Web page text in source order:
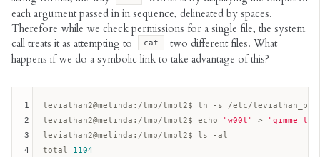
each argument passed in in sequence, delineated by spaces.
Therefore while we check permissions for a single file, the system
call treats it as attempting to
cat
two different files. What
happens if we do a symbolic link to take advantage of this?
leviathan2@melinda :/tmp/tmpl2$ ln -s /etc/
leviathan2@melinda :/tmp/tmpl2$ echo "w00t" > "gimme
leviathan2@melinda :/tmp/tmpl2$ ls -al
total 1104
1
2
3
4